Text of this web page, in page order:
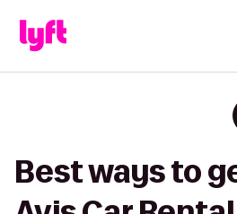
Best ways to